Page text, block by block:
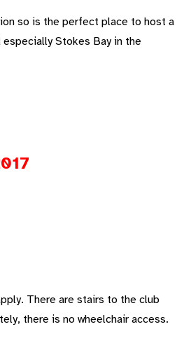
so is the perfect place to host a
Stokes Bay in the
There are stairs to the club
there is no wheelchair access.